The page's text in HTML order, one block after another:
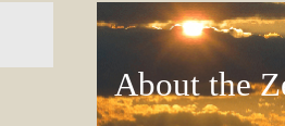
About the